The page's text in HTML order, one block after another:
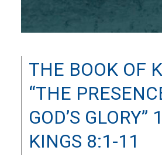
THE BOOK OF
“THE
GOD’S GLORY”
KINGS 8:1-11